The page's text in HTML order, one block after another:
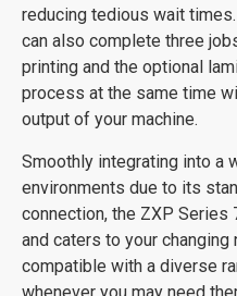
reducing tedious wait
can also complete three
printing and the optional
process at the same time
output of your machine.
Smoothly integrating into a
environments due to its
connection, the ZXP
and caters to your
compatible with a diverse
whenever you may need